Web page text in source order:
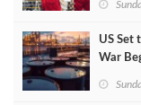
US Set
War